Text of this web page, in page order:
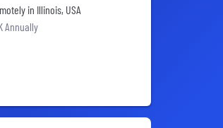
in Illinois, USA
Annually